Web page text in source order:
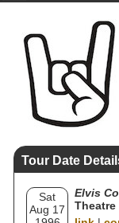
Tour Date
Sat
Aug 17
Elvis
Theatre